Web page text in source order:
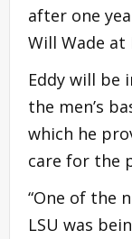
after one
Will Wade at
Eddy will be
the men’s
which he
care for the
“One of the
LSU was